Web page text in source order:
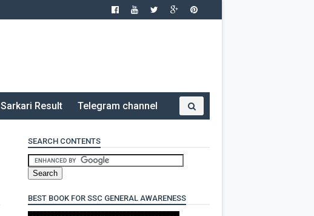
Sarkari Result Telegram channel
SEARCH CONTENTS
BEST BOOK FOR SSC GENERAL AWARENESS